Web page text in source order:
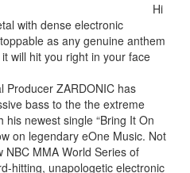
Hi
with dense electronic
as any genuine anthem
will hit you right in your face
Producer ZARDONIC has
bass to the the extreme
newest single “Bring It On
on legendary eOne Music. Not
MMA World Series of
hitting, unapologetic electronic